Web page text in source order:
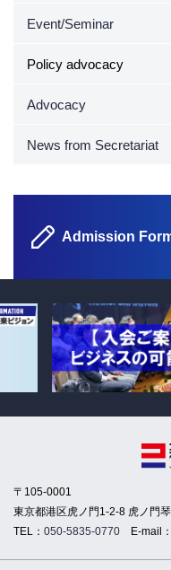
Event/Seminar
Policy advocacy
Advocacy
News from Secretariat
Admission
〒105-0001
東京都港区虎ノ門1-2-8 虎ノ門
TEL： 050-5835-0770 E-mail：